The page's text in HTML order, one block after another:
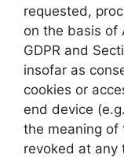
requested,
on the basis of
GDPR and
insofar as
cookies or
end device
the meaning of
revoked at any